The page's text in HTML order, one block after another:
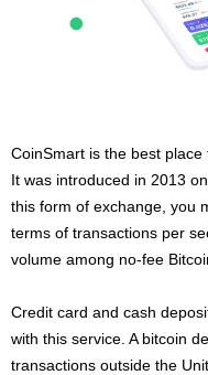
CoinSmart is the best place
It was introduced in 2013
this form of exchange, you
terms of transactions per
volume among no-fee
Credit card and cash
with this service. A bitcoin
transactions outside the